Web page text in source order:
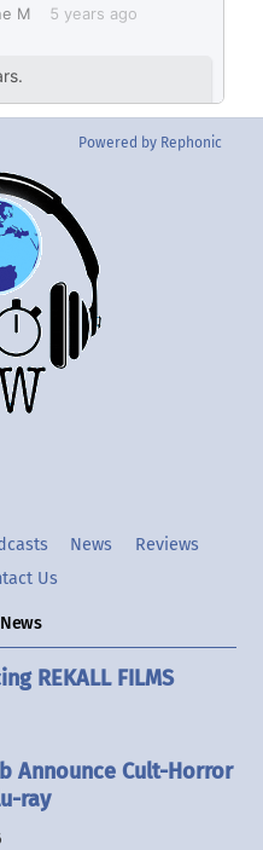
Powered by Rephonic
Instgram
News
Reviews
Us
REKALL FILMS
Announce Cult-Horror
ray